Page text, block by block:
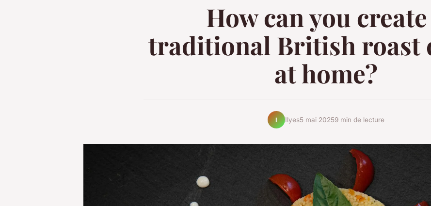
How can you
traditional British roast
at home?
I Ilyes5 mai 20259 min de lecture